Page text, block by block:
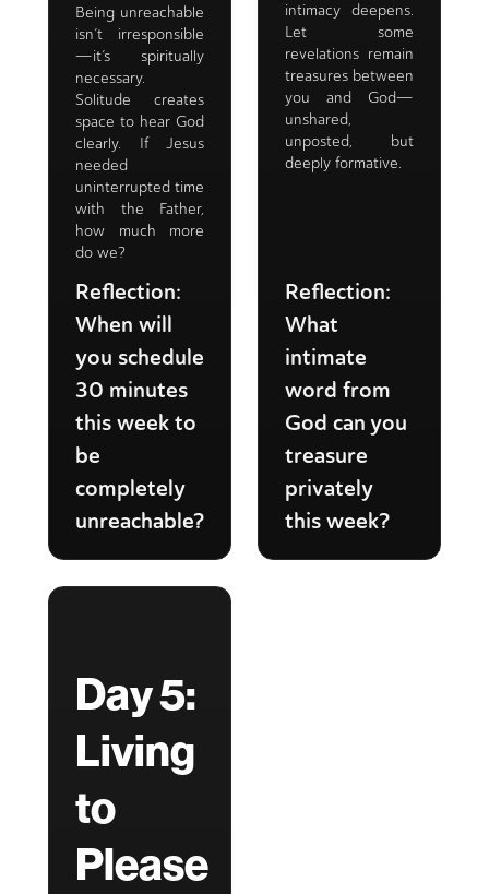
Being unreachable
isn’t irresponsible
—it’s spiritually
necessary.
Solitude creates
space to hear God
clearly. If Jesus
needed
uninterrupted time
with the Father,
how much more
do we?
Reflection:
When will
you schedule
30 minutes
this week to
be
completely
unreachable?
intimacy deepens.
Let some
revelations remain
treasures between
you and God—
unshared,
unposted, but
deeply formative.
Reflection:
What
intimate
word from
God can you
treasure
privately
this week?
Day 5:
Living
to
Please